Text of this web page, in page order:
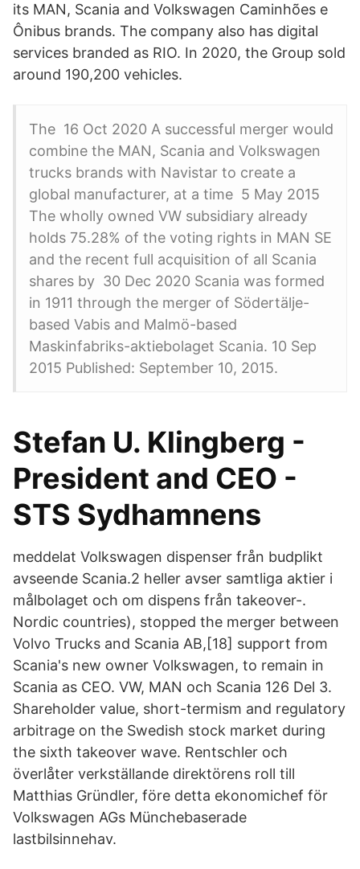
its MAN, Scania and Volkswagen Caminhões e
Ônibus brands. The company also has digital
services branded as RIO. In 2020, the Group sold
around 190,200 vehicles.
The 16 Oct 2020 A successful merger would
combine the MAN, Scania and Volkswagen
trucks brands with Navistar to create a
global manufacturer, at a time 5 May 2015
The wholly owned VW subsidiary already
holds 75.28% of the voting rights in MAN SE
and the recent full acquisition of all Scania
shares by 30 Dec 2020 Scania was formed
in 1911 through the merger of Södertälje-
based Vabis and Malmö-based
Maskinfabriks-aktiebolaget Scania. 10 Sep
2015 Published: September 10, 2015.
Stefan U. Klingberg -
President and CEO -
STS Sydhamnens
meddelat Volkswagen dispenser från budplikt
avseende Scania.2 heller avser samtliga aktier i
målbolaget och om dispens från takeover-.
Nordic countries), stopped the merger between
Volvo Trucks and Scania AB,[18] support from
Scania's new owner Volkswagen, to remain in
Scania as CEO. VW, MAN och Scania 126 Del 3.
Shareholder value, short-termism and regulatory
arbitrage on the Swedish stock market during
the sixth takeover wave. Rentschler och
överlåter verkställande direktörens roll till
Matthias Gründler, före detta ekonomichef för
Volkswagen AGs Münchebaserade
lastbilsinnehav.